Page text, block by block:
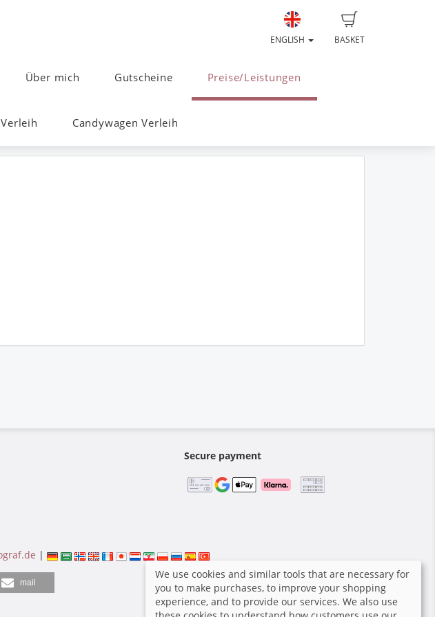
BASKET
ENGLISH
Über mich Gutscheine Preise/Leistungen
Candywagen Verleih
Secure payment
|
mail
We use cookies and similar tools that are necessary for
you to make purchases, to improve your shopping
experience, and to provide our services. We also use